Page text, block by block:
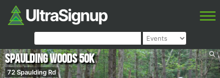
Spaulding Woods 50K
72 Spaulding Rd